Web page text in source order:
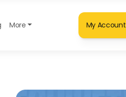
More My Account